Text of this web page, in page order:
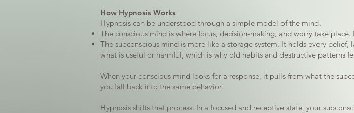
How Hypnosis Works
Hypnosis can be understood through a simple model of the mind.
The conscious mind is where focus, decision-making, and worry take
The subconscious mind is more like a storage system. It holds every
what is useful or harmful, which is why old habits and destructive patterns
When your conscious mind looks for a response, it pulls from what the
you fall back into the same behavior.
Hypnosis shifts that process. In a focused and receptive state, your